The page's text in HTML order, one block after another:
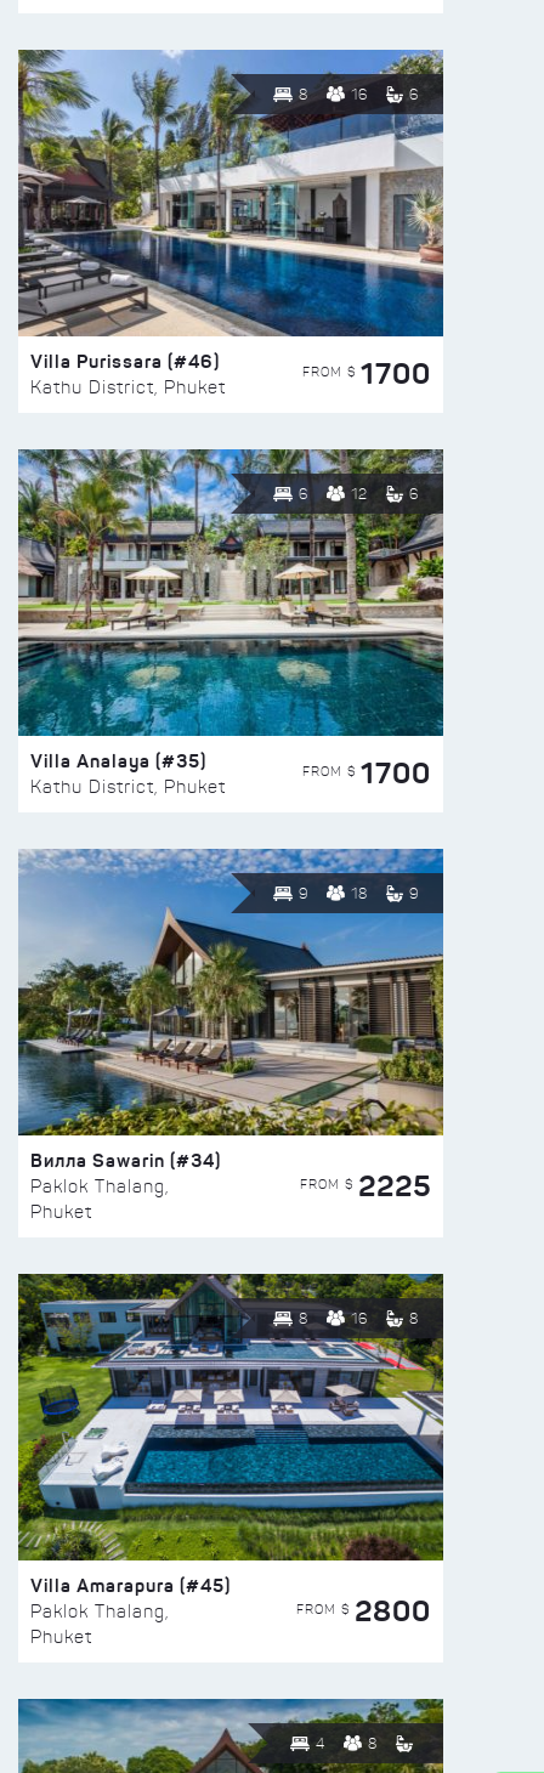
8 16 6
Villa Purissara (#46)
Kathu District, Phuket
FROM $ 1700
6 12 6
Villa Analaya (#35)
Kathu District, Phuket
FROM $ 1700
9 18 9
Вилла Sawarin (#34)
Paklok Thalang,
Phuket
FROM $ 2225
8 16 8
Villa Amarapura (#45)
Paklok Thalang,
Phuket
FROM $ 2800
4 8